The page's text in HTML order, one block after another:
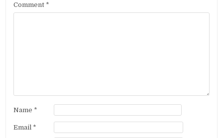
Comment *
Name *
Email *